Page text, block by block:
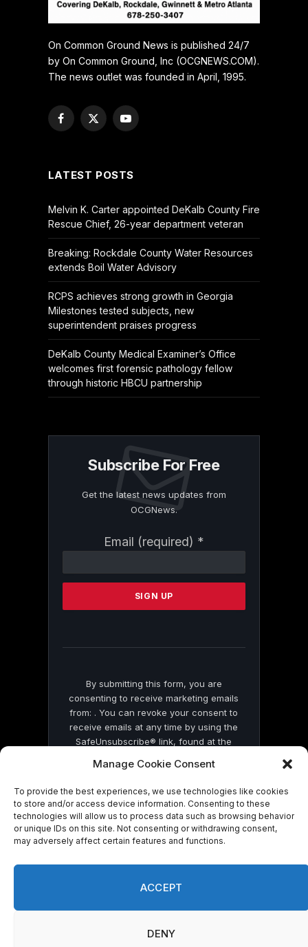
Manage Cookie Consent
To provide the best experiences, we use technologies like cookies
to store and/or access device information. Consenting to these
technologies will allow us to process data such as browsing behavior
or unique IDs on this site. Not consenting or withdrawing consent,
may adversely affect certain features and functions.
ACCEPT
DENY
On Common Ground News is published 24/7
by On Common Ground, Inc (OCGNEWS.COM).
The news outlet was founded in April, 1995.
Facebook
X
YouTube
LATEST POSTS
Melvin K. Carter appointed DeKalb County Fire
Rescue Chief, 26-year department veteran
Breaking: Rockdale County Water Resources
extends Boil Water Advisory
RCPS achieves strong growth in Georgia
Milestones tested subjects, new
superintendent praises progress
DeKalb County Medical Examiner’s Office
welcomes first forensic pathology fellow
through historic HBCU partnership
Subscribe For Free
Get the latest news updates from
OCGNews.
Email (required) *
Contact
Please
this
By submitting this form, you are
consenting to receive marketing emails
from: . You can revoke your consent to
receive emails at any time by using the
SafeUnsubscribe® link, found at the
by Constant Contact
© 2026 On Common Ground News.